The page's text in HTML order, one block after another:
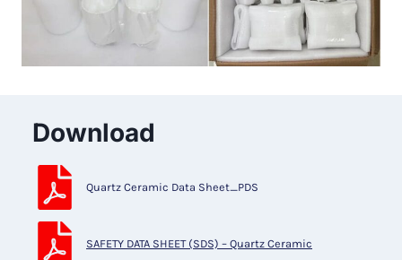
Download
Quartz Ceramic Data Sheet_PDS
SAFETY DATA SHEET (SDS) – Quartz Ceramic